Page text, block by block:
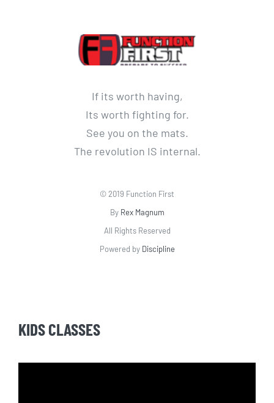
If its worth having,
Its worth fighting for.
See you on the mats.
The revolution IS internal.
© 2019 Function First
By Rex Magnum
All Rights Reserved
Powered by Discipline
KIDS CLASSES